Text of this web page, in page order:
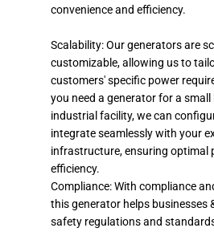
convenience and efficiency.
Scalability: Our generators are
customizable, allowing us to
customers' specific power
you need a generator for a
industrial facility, we can
integrate seamlessly with your
infrastructure, ensuring optimal
efficiency.
Compliance: With compliance
this generator helps businesses
safety regulations and